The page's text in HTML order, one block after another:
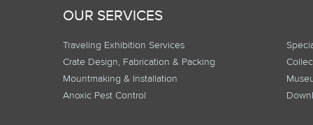
OUR SERVICES
Traveling Exhibition Services
Crate Design, Fabrication & Packing
Mountmaking & Installation
Anoxic Pest Control